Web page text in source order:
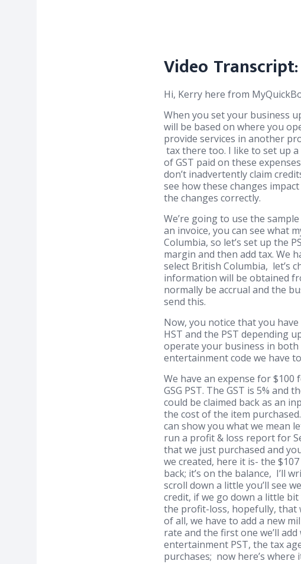
Video Transcript:
Hi, Kerry here from
When you set your business
will be based on where you
provide services in another
tax there too. I like to set up
of GST paid on these
don’t inadvertently claim
see how these changes
the changes correctly.
We’re going to use the
an invoice, you can see what
Columbia, so let’s set up the
margin and then add tax. We
select British Columbia, let’s
information will be obtained
normally be accrual and the
send this.
Now, you notice that you
HST and the PST depending
operate your business in
entertainment code we have
We have an expense for
GSG PST. The GST is 5% and
could be claimed back as an
the cost of the item
can show you what we mean
run a profit & loss report for
that we just purchased and
we created, here it is- the
back; it’s on the balance, I’ll
scroll down a little you’ll see
credit, if we go down a little
the profit-loss, hopefully, that
of all, we have to add a new
rate and the first one we’ll
entertainment PST, the tax
purchases; now here’s where